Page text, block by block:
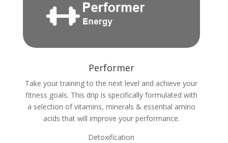
Performer
Take your training to the next level and achieve your
fitness goals. This drip is specifically formulated with
a selection of vitamins, minerals & essential amino
acids that will improve your performance.
Detoxification